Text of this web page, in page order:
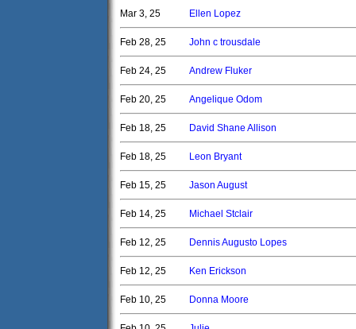
Mar 3, 25 Ellen Lopez
Feb 28, 25 John c trousdale
Feb 24, 25 Andrew Fluker
Feb 20, 25 Angelique Odom
Feb 18, 25 David Shane Allison
Feb 18, 25 Leon Bryant
Feb 15, 25 Jason August
Feb 14, 25 Michael Stclair
Feb 12, 25 Dennis Augusto Lopes
Feb 12, 25 Ken Erickson
Feb 10, 25 Donna Moore